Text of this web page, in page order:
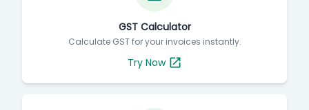
GST Calculator
Calculate GST for your invoices instantly.
Try Now